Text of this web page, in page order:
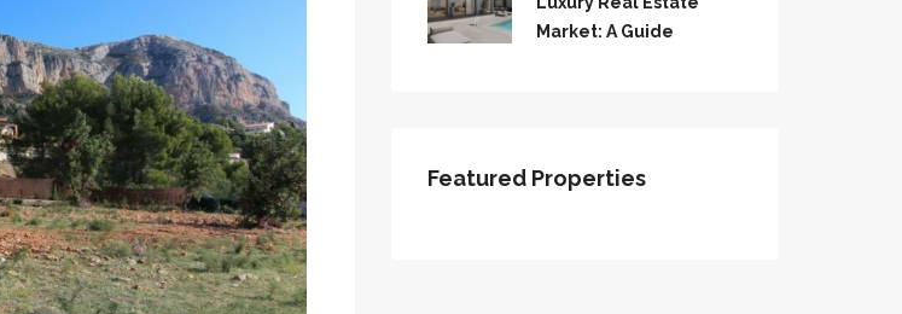
Market: A Guide
Featured Properties